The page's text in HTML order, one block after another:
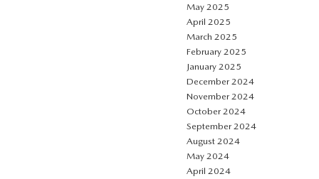
May 2025
April 2025
March 2025
February 2025
January 2025
December 2024
November 2024
October 2024
September 2024
August 2024
May 2024
April 2024